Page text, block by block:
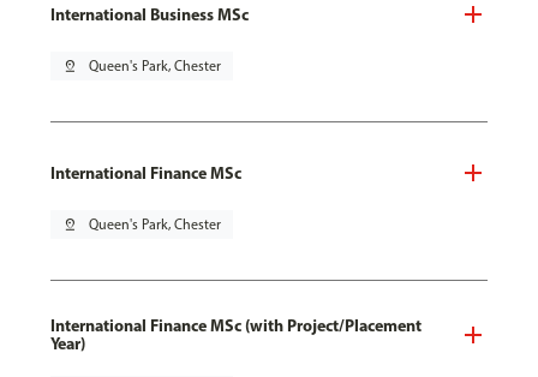
International Business MSc
pin_drop Queen's Park, Chester
International Finance MSc
pin_drop Queen's Park, Chester
International Finance MSc (with Project/Placement
Year)